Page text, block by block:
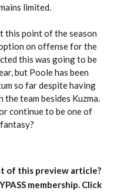
limited.
this point of the season
on offense for the
this was going to be
but Poole has been
so far despite having
team besides Kuzma.
continue to be one of
of this preview article?
membership. Click